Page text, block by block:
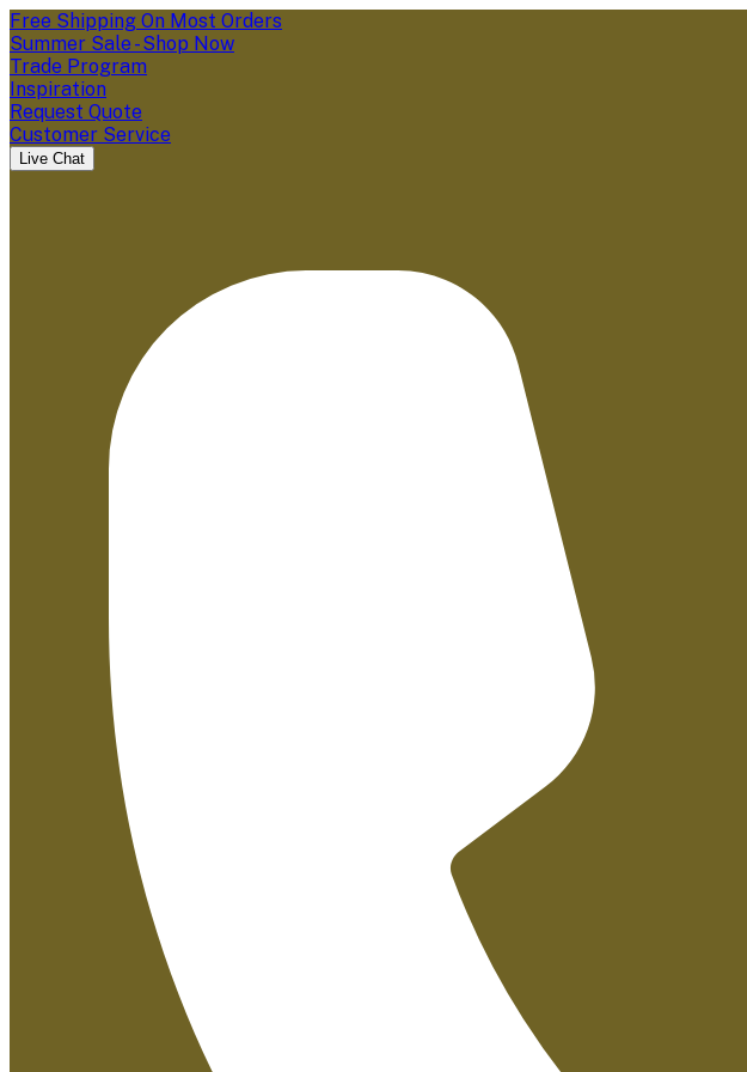
Free Shipping On Most Orders
Summer Sale - Shop Now
Trade Program
Inspiration
Request Quote
Customer Service
Live Chat